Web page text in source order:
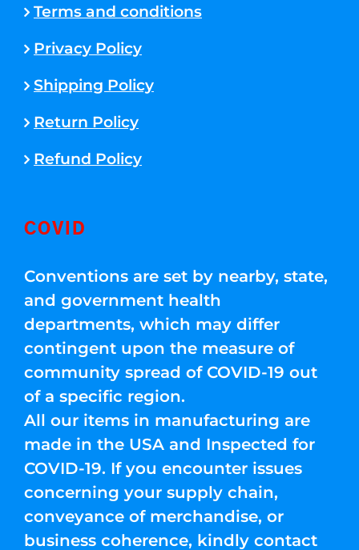
Terms and conditions
Privacy Policy
Shipping Policy
Return Policy
Refund Policy
COVID
Conventions are set by nearby, state,
and government health
departments, which may differ
contingent upon the measure of
community spread of COVID-19 out
of a specific region.
All our items in manufacturing are
made in the USA and Inspected for
COVID-19. If you encounter issues
concerning your supply chain,
conveyance of merchandise, or
business coherence, kindly contact